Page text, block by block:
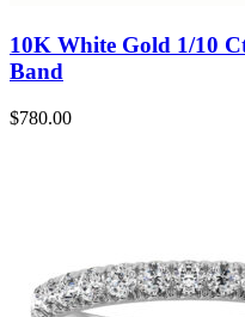
10K White Gold 1/10
Band
$780.00